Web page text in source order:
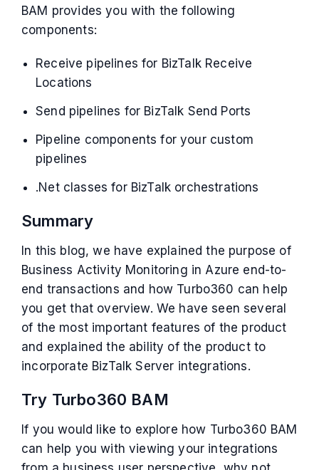
BAM provides you with the following
components:
Receive pipelines for BizTalk Receive
Locations
Send pipelines for BizTalk Send Ports
Pipeline components for your custom
pipelines
.Net classes for BizTalk orchestrations
Summary
In this blog, we have explained the purpose of
Business Activity Monitoring in Azure end-to-
end transactions and how Turbo360 can help
you get that overview. We have seen several
of the most important features of the product
and explained the ability of the product to
incorporate BizTalk Server integrations.
Try Turbo360 BAM
If you would like to explore how Turbo360 BAM
can help you with viewing your integrations